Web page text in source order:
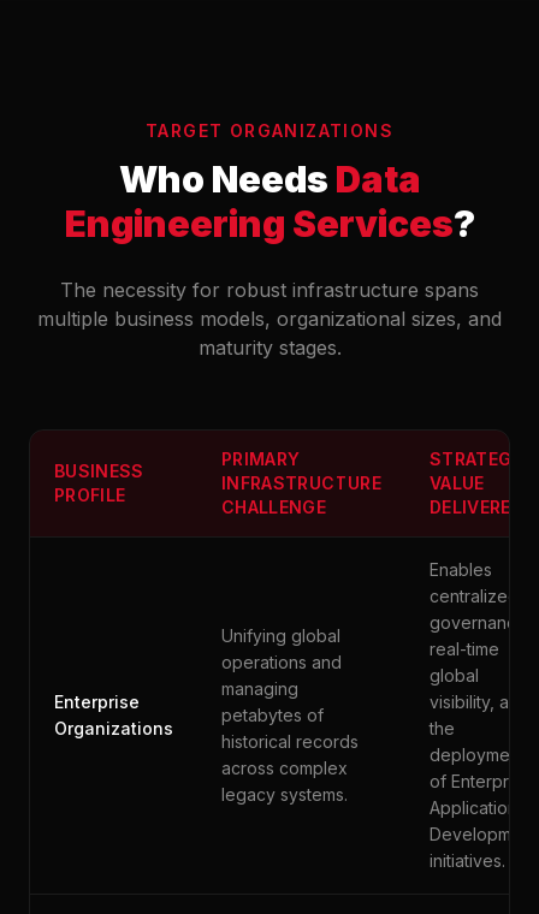
TARGET ORGANIZATIONS
Who Needs Data
Engineering Services?
The necessity for robust infrastructure spans
multiple business models, organizational sizes, and
maturity stages.
BUSINESS
PROFILE
PRIMARY
INFRASTRUCTURE
CHALLENGE
STRATEGIC
VALUE
DELIVERED
Enterprise
Organizations
Unifying global
operations and
managing
petabytes of
historical records
across complex
legacy systems.
Enables
centralized
governance,
real-time
global
visibility, and
the
deployment
of Enterprise
Application
Development
initiatives.